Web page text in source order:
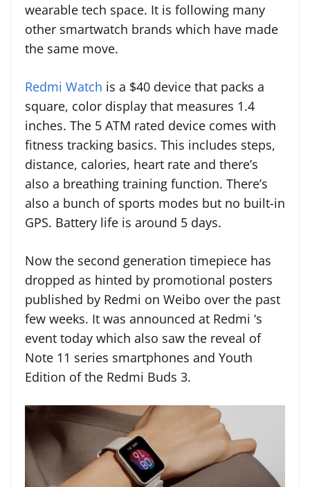
wearable tech space. It is following many
other smartwatch brands which have made
the same move.
Redmi Watch is a $40 device that packs a
square, color display that measures 1.4
inches. The 5 ATM rated device comes with
fitness tracking basics. This includes steps,
distance, calories, heart rate and there’s
also a breathing training function. There’s
also a bunch of sports modes but no built-in
GPS. Battery life is around 5 days.
Now the second generation timepiece has
dropped as hinted by promotional posters
published by Redmi on Weibo over the past
few weeks. It was announced at Redmi ‘s
event today which also saw the reveal of
Note 11 series smartphones and Youth
Edition of the Redmi Buds 3.